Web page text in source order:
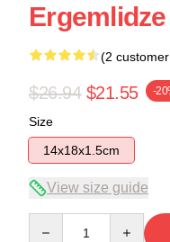
(2
$26.94 $21.55 -
Size
14x18x1.5cm
View size guide